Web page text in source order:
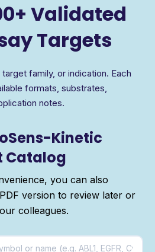
Validated
Targets
family, or indication. Each
formats, substrates,
notes.
Kinetic
Catalog
you can also
version to review later or
colleagues.